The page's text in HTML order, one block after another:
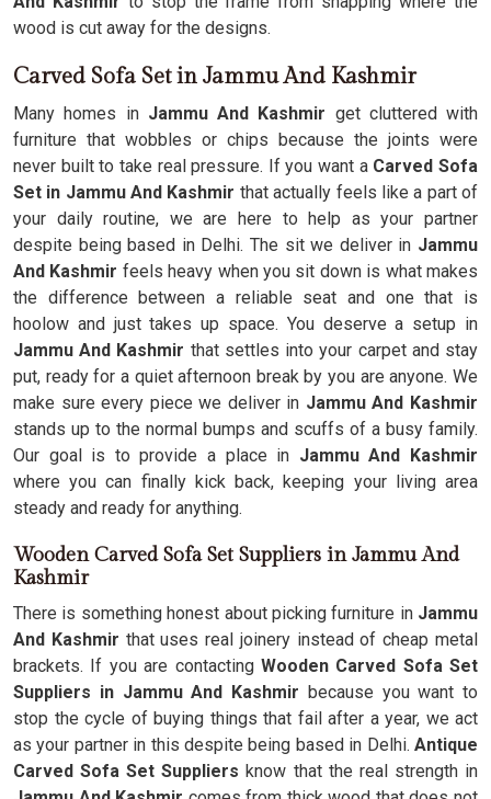
wood is cut away for the designs.
Carved Sofa Set in Jammu And Kashmir
Many homes in Jammu And Kashmir get cluttered with
furniture that wobbles or chips because the joints were
never built to take real pressure. If you want aCarved Sofa
Set in Jammu And Kashmir that actually feels like a part of
your daily routine, we are here to help as your partner
despite being based in Delhi. The sit we deliver in Jammu
And Kashmir feels heavy when you sit down is what makes
the difference between a reliable seat and one that is
hoolow and just takes up space. You deserve a setup in
Jammu And Kashmir that settles into your carpet and stay
put, ready for a quiet afternoon break by you are anyone. We
make sure every piece we deliver in Jammu And Kashmir
stands up to the normal bumps and scuffs of a busy family.
Our goal is to provide a place in Jammu And Kashmir
where you can finally kick back, keeping your living area
steady and ready for anything.
Wooden Carved Sofa Set Suppliers in Jammu And
Kashmir
There is something honest about picking furniture in Jammu
And Kashmir that uses real joinery instead of cheap metal
brackets. If you are contacting Wooden Carved Sofa Set
Suppliers in Jammu And Kashmir because you want to
stop the cycle of buying things that fail after a year, we act
as your partner in this despite being based in Delhi. Antique
Carved Sofa Set Suppliers know that the real strength in